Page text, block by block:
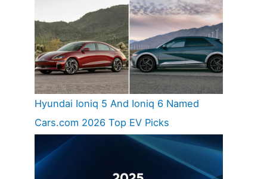
Hyundai Ioniq 5 And Ioniq 6 Named
Cars.com 2026 Top EV Picks